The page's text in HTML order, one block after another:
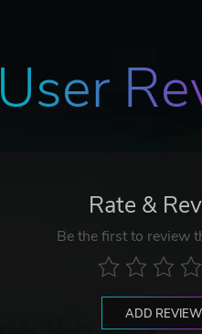
User
Rate &
Be the first to review
ADD REVIEW